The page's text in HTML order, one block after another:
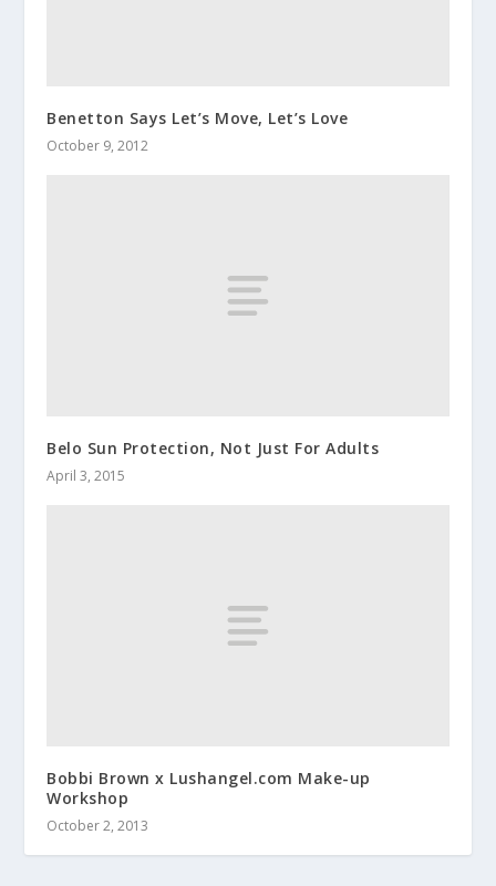
Benetton Says Let’s Move, Let’s Love
October 9, 2012
Belo Sun Protection, Not Just For Adults
April 3, 2015
Bobbi Brown x Lushangel.com Make-up
Workshop
October 2, 2013